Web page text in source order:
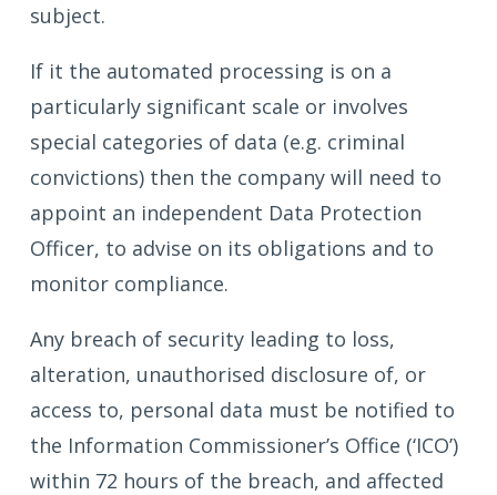
subject.
If it the automated processing is on a
particularly significant scale or involves
special categories of data (e.g. criminal
convictions) then the company will need to
appoint an independent Data Protection
Officer, to advise on its obligations and to
monitor compliance.
Any breach of security leading to loss,
alteration, unauthorised disclosure of, or
access to, personal data must be notified to
the Information Commissioner’s Office (‘ICO’)
within 72 hours of the breach, and affected